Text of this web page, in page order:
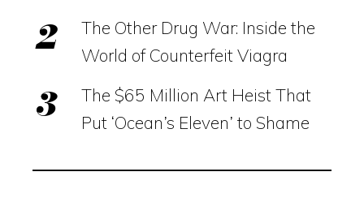
The Other Drug War: Inside the
World of Counterfeit Viagra
The $65 Million Art Heist That
Put ‘Ocean’s Eleven’ to Shame